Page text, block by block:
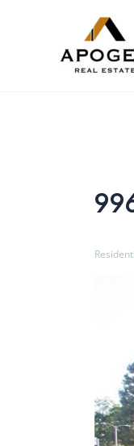
navigation